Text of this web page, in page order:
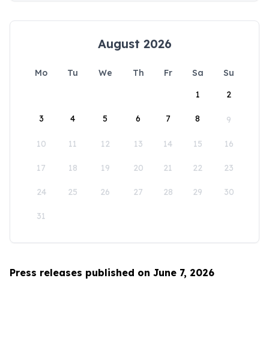
August 2026
Mo Tu We Th Fr Sa
Su
1
2
3 4 5 6 7 8 9
10 11 12 13 14 15 16
17 18 19 20 21 22 23
24 25 26 27 28 29 30
31
Press releases published on June 7, 2026